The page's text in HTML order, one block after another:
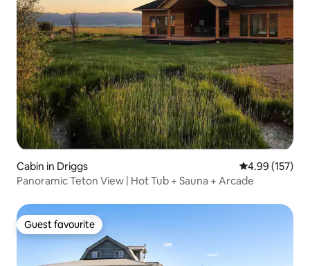
Cabin in Driggs 4.99 out of 5
4.99 (157)
Panoramic Teton View | Hot Tub + Sauna + Arcade
Guest favourite
Guest favourite